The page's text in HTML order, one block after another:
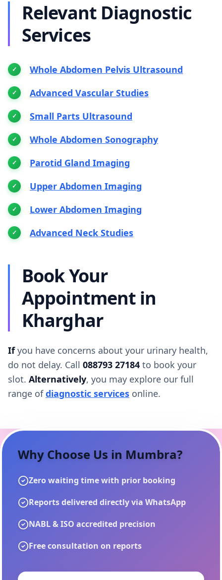
Relevant Diagnostic
Services
Whole Abdomen Pelvis Ultrasound
Advanced Vascular Studies
Small Parts Ultrasound
Whole Abdomen Sonography
Parotid Gland Imaging
Upper Abdomen Imaging
Lower Abdomen Imaging
Advanced Neck Studies
Book Your
Appointment in
Kharghar
Ifyou have concerns about your urinary health,
do not delay. Call 088793 27184 to book your
slot. Alternatively, you may explore our full
range ofdiagnostic services online.
Why Choose Us in Mumbra?
Zero waiting time with prior booking
Reports delivered directly via WhatsApp
NABL & ISO accredited precision
Free consultation on reports